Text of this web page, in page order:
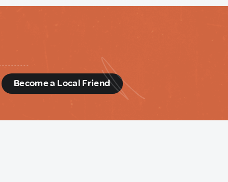
Become a Local Friend